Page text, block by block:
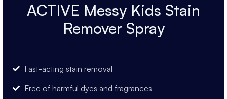
ACTIVE Messy Kids Stain
Remover Spray
Fast-acting stain removal
Free of harmful dyes and fragrances